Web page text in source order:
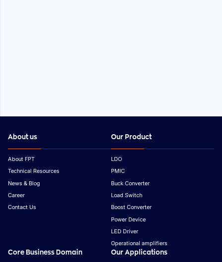
About us
About FPT
Technical Resources
News & Blog
Career
Contact Us
Our Product
LDO
PMIC
Buck Converter
Load Switch
Boost Converter
Power Device
LED Driver
Operational amplifiers
Core Business Domain Our Applications